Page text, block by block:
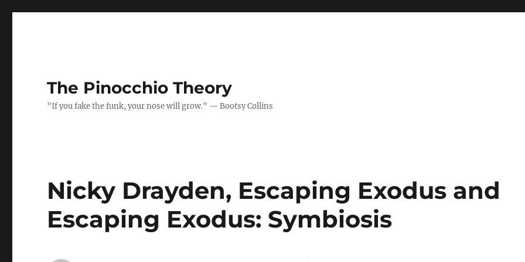
The Pinocchio Theory
"If you fake the funk, your nose will grow." — Bootsy Collins
Nicky Drayden, Escaping Exodus and
Escaping Exodus: Symbiosis